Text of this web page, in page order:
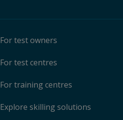
For test owners
For test centres
For training centres
Explore skilling solutions